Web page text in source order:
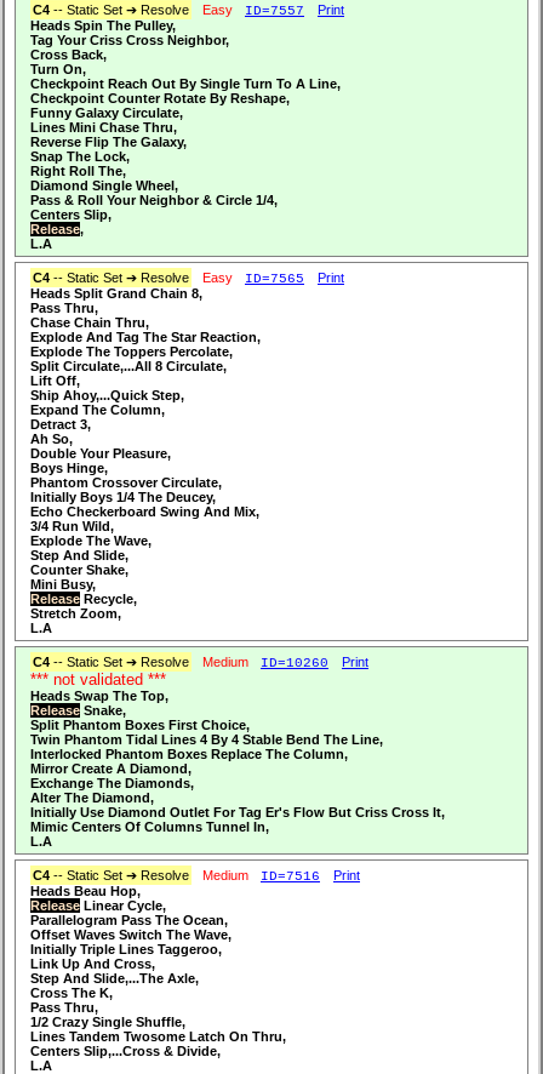
C4 -- Static Set ➔ Resolve Easy ID=7557
Print
Heads Spin The Pulley,
Tag Your Criss Cross Neighbor,
Cross Back,
Turn On,
Checkpoint Reach Out By Single Turn To A Line,
Checkpoint Counter Rotate By Reshape,
Funny Galaxy Circulate,
Lines Mini Chase Thru,
Reverse Flip The Galaxy,
Snap The Lock,
Right Roll The,
Diamond Single Wheel,
Pass & Roll Your Neighbor & Circle 1/4,
Centers Slip,
Release,
L.A
C4 -- Static Set ➔ Resolve Easy ID=7565
Print
Heads Split Grand Chain 8,
Pass Thru,
Chase Chain Thru,
Explode And Tag The Star Reaction,
Explode The Toppers Percolate,
Split Circulate,...All 8 Circulate,
Lift Off,
Ship Ahoy,...Quick Step,
Expand The Column,
Detract 3,
Ah So,
Double Your Pleasure,
Boys Hinge,
Phantom Crossover Circulate,
Initially Boys 1/4 The Deucey,
Echo Checkerboard Swing And Mix,
3/4 Run Wild,
Explode The Wave,
Step And Slide,
Counter Shake,
Mini Busy,
Release Recycle,
Stretch Zoom,
L.A
C4 -- Static Set ➔ Resolve Medium ID=10260 Print
*** not validated ***
Heads Swap The Top,
Release Snake,
Split Phantom Boxes First Choice,
Twin Phantom Tidal Lines 4 By 4 Stable Bend The Line,
Interlocked Phantom Boxes Replace The Column,
Mirror Create A Diamond,
Exchange The Diamonds,
Alter The Diamond,
Initially Use Diamond Outlet For Tag Er's Flow But Criss Cross It,
Mimic Centers Of Columns Tunnel In,
L.A
C4 -- Static Set ➔ Resolve Medium ID=7516
Print
Heads Beau Hop,
Release Linear Cycle,
Parallelogram Pass The Ocean,
Offset Waves Switch The Wave,
Initially Triple Lines Taggeroo,
Link Up And Cross,
Step And Slide,...The Axle,
Cross The K,
Pass Thru,
1/2 Crazy Single Shuffle,
Lines Tandem Twosome Latch On Thru,
Centers Slip,...Cross & Divide,
L.A